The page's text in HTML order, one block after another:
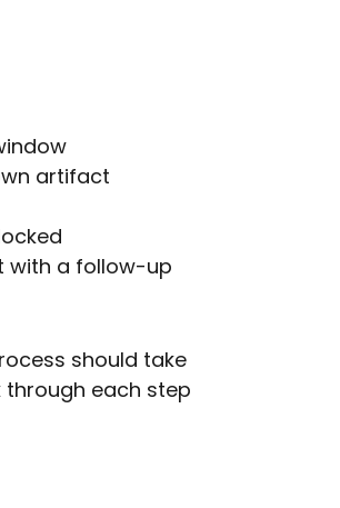
artifact
with a follow-up
should take
through each step